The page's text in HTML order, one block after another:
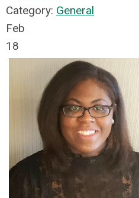
Category: General
Feb
18